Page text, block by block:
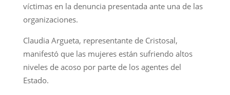
víctimas en la denuncia presentada ante una de las
organizaciones.
Claudia Argueta, representante de Cristosal,
manifestó que las mujeres están sufriendo altos
niveles de acoso por parte de los agentes del
Estado.